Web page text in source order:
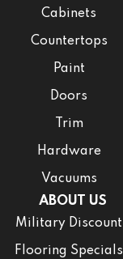
Cabinets
Countertops
Paint
Doors
Trim
Hardware
Vacuums
ABOUT US
Military Discount
Flooring Specials